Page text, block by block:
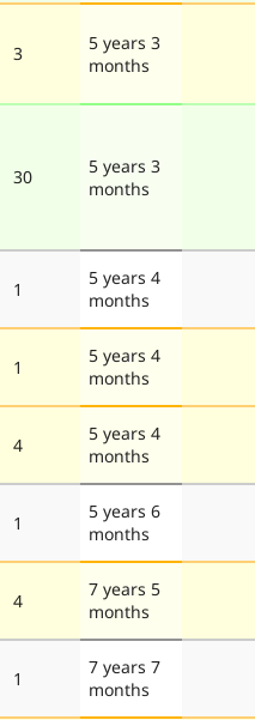
3
5 years 3
months
30
5 years 3
months
1
5 years 4
months
1
5 years 4
months
4
5 years 4
months
1
5 years 6
months
4
7 years 5
months
1
7 years 7
months